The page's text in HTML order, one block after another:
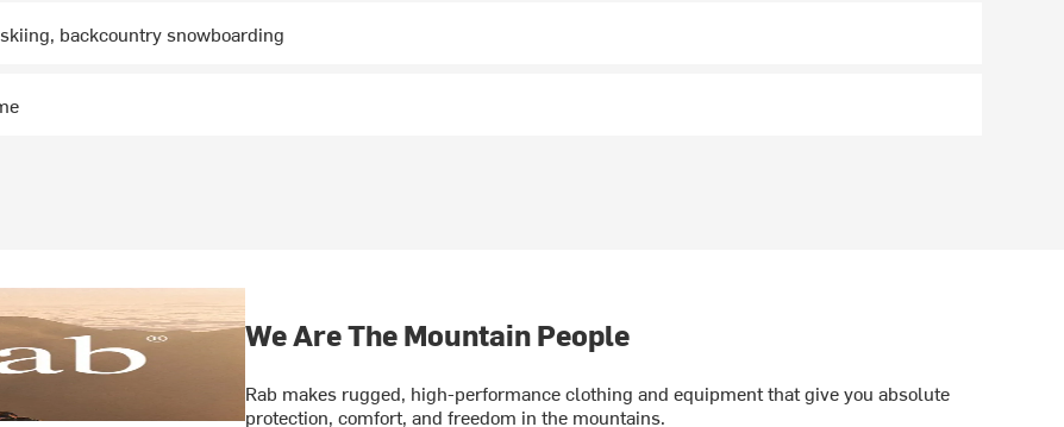
backcountry snowboarding
We Are The Mountain People
Rab makes rugged, high-performance clothing and equipment that give you absolute
protection, comfort, and freedom in the mountains.